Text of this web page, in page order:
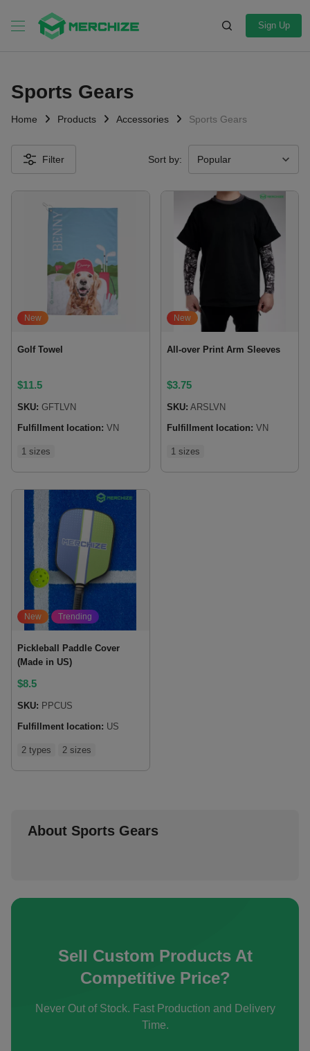
Sign Up
Sports Gears
Home Products Accessories Sports Gears
Filter Sort by:
New
Golf Towel
$11.5
SKU: GFTLVN
Fulfillment location: VN
1 sizes
New
All-over Print Arm Sleeves
$3.75
SKU: ARSLVN
Fulfillment location: VN
1 sizes
New Trending
Pickleball Paddle Cover
(Made in US)
$8.5
SKU: PPCUS
Fulfillment location: US
2 types 2 sizes
About Sports Gears
Sell Custom Products At
Competitive Price?
Never Out of Stock. Fast Production and Delivery
Time.